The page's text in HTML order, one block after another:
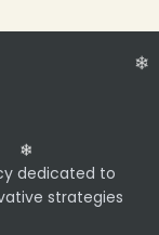
dedicated to
strategies